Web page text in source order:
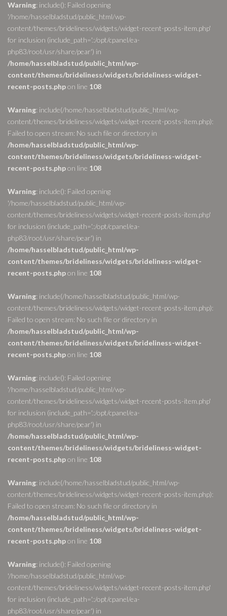
Warning: include(): Failed opening
'/home/hasselbladstud/public_html/wp-
content/themes/brideliness/widgets/widget-recent-posts-item.php'
for inclusion (include_path='.:/opt/cpanel/ea-
php83/root/usr/share/pear') in
/home/hasselbladstud/public_html/wp-
content/themes/brideliness/widgets/brideliness-widget-
recent-posts.phpon line 108
Warning: include(/home/hasselbladstud/public_html/wp-
content/themes/brideliness/widgets/widget-recent-posts-item.php):
Failed to open stream: No such file or directory in
/home/hasselbladstud/public_html/wp-
content/themes/brideliness/widgets/brideliness-widget-
recent-posts.phpon line 108
Warning: include(): Failed opening
'/home/hasselbladstud/public_html/wp-
content/themes/brideliness/widgets/widget-recent-posts-item.php'
for inclusion (include_path='.:/opt/cpanel/ea-
php83/root/usr/share/pear') in
/home/hasselbladstud/public_html/wp-
content/themes/brideliness/widgets/brideliness-widget-
recent-posts.phpon line 108
Warning: include(/home/hasselbladstud/public_html/wp-
content/themes/brideliness/widgets/widget-recent-posts-item.php):
Failed to open stream: No such file or directory in
/home/hasselbladstud/public_html/wp-
content/themes/brideliness/widgets/brideliness-widget-
recent-posts.phpon line 108
Warning: include(): Failed opening
'/home/hasselbladstud/public_html/wp-
content/themes/brideliness/widgets/widget-recent-posts-item.php'
for inclusion (include_path='.:/opt/cpanel/ea-
php83/root/usr/share/pear') in
/home/hasselbladstud/public_html/wp-
content/themes/brideliness/widgets/brideliness-widget-
recent-posts.phpon line 108
Warning: include(/home/hasselbladstud/public_html/wp-
content/themes/brideliness/widgets/widget-recent-posts-item.php):
Failed to open stream: No such file or directory in
/home/hasselbladstud/public_html/wp-
content/themes/brideliness/widgets/brideliness-widget-
recent-posts.phpon line 108
Warning: include(): Failed opening
'/home/hasselbladstud/public_html/wp-
content/themes/brideliness/widgets/widget-recent-posts-item.php'
for inclusion (include_path='.:/opt/cpanel/ea-
php83/root/usr/share/pear') in